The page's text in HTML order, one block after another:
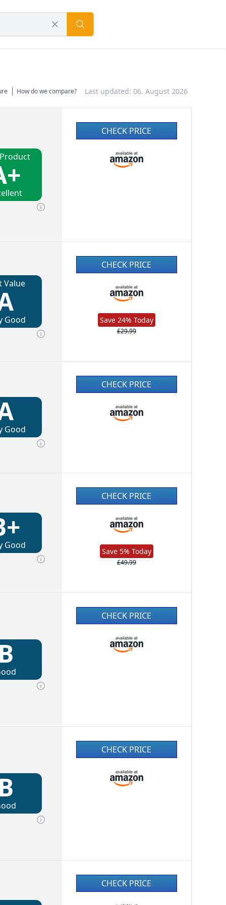
How do we compare? Last updated: 06. August 2026
CHECK PRICE
Value
Good
CHECK PRICE
Save 24% Today
£29.99
Good
CHECK PRICE
Good
CHECK PRICE
Save 5% Today
£49.99
B
CHECK PRICE
B
CHECK PRICE
CHECK PRICE